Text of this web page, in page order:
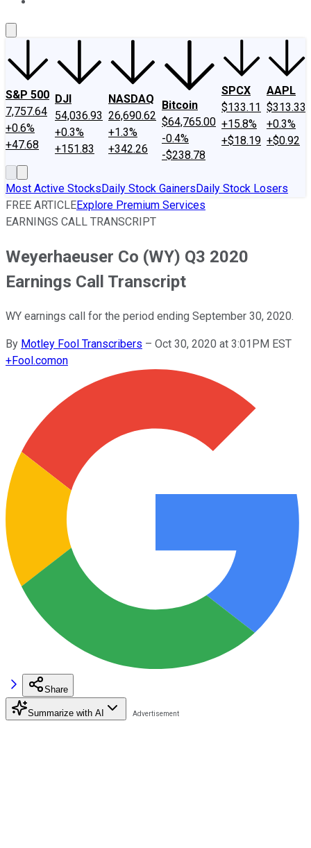
S&P 500
7,757.64
+0.6%
+47.68
DJI
54,036.93
+0.3%
+151.83
NASDAQ
26,690.62
+1.3%
+342.26
Bitcoin
$64,765.00
-0.4%
-$238.78
SPCX
$133.11
+15.8%
+$18.19
AAPL
$313.33
+0.3%
+$0.92
Most Active StocksDaily Stock GainersDaily Stock Losers
FREE ARTICLEExplore Premium Services
EARNINGS CALL TRANSCRIPT
Weyerhaeuser Co (WY) Q3 2020
Earnings Call Transcript
WY earnings call for the period ending September 30, 2020.
By Motley Fool Transcribers – Oct 30, 2020 at 3:01PM EST
+Fool.comon
Share
Summarize with AI